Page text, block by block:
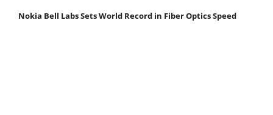
Nokia Bell Labs Sets World Record in Fiber Optics Speed